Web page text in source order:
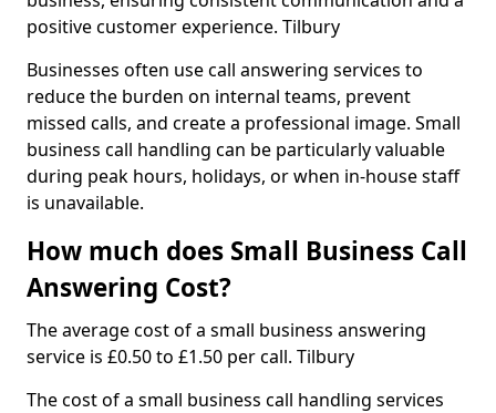
positive customer experience. Tilbury
Businesses often use call answering services to
reduce the burden on internal teams, prevent
missed calls, and create a professional image. Small
business call handling can be particularly valuable
during peak hours, holidays, or when in-house staff
is unavailable.
How much does Small Business Call
Answering Cost?
The average cost of a small business answering
service is £0.50 to £1.50 per call. Tilbury
The cost of a small business call handling services